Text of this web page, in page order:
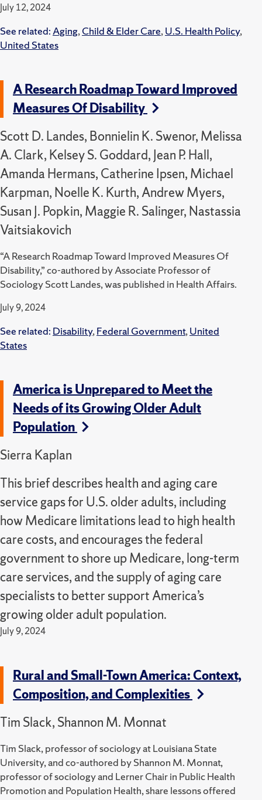
July 12, 2024
See related:Aging,Child & Elder Care,U.S. Health Policy,
United States
A Research Roadmap Toward Improved
Measures Of Disability
Scott D. Landes, Bonnielin K. Swenor, Melissa
A. Clark, Kelsey S. Goddard, Jean P. Hall,
Amanda Hermans, Catherine Ipsen, Michael
Karpman, Noelle K. Kurth, Andrew Myers,
Susan J. Popkin, Maggie R. Salinger, Nastassia
Vaitsiakovich
“A Research Roadmap Toward Improved Measures Of
Disability,” co-authored by Associate Professor of
Sociology Scott Landes, was published in Health Affairs.
July 9, 2024
See related: Disability,Federal Government,United
States
America is Unprepared to Meet the
Needs of its Growing Older Adult
Population
Sierra Kaplan
This brief describes health and aging care
service gaps for U.S. older adults, including
how Medicare limitations lead to high health
care costs, and encourages the federal
government to shore up Medicare, long-term
care services, and the supply of aging care
specialists to better support America’s
growing older adult population.
July 9, 2024
Rural and Small-Town America: Context,
Composition, and Complexities
Tim Slack, Shannon M. Monnat
Tim Slack, professor of sociology at Louisiana State
University, and co-authored by Shannon M. Monnat,
professor of sociology and Lerner Chair in Public Health
Promotion and Population Health, share lessons offered